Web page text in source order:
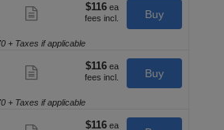
Important: Zone Seating, Open Zone
details
$116
each
$116
Buy
+ Taxes if applicable
Important: Zone Seating, Open Zone
details
$116
each
$116
Buy
+ Taxes if applicable
$116
$116